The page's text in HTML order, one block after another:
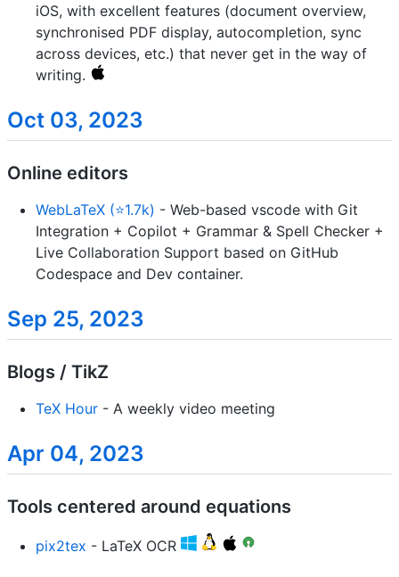
iOS, with excellent features (document overview,
synchronised PDF display, autocompletion, sync
across devices, etc.) that never get in the way of
writing.
Oct 03, 2023
Online editors
WebLaTeX (⭐1.7k) - Web-based vscode with Git
Integration + Copilot + Grammar & Spell Checker +
Live Collaboration Support based on GitHub
Codespace and Dev container.
Sep 25, 2023
Blogs / TikZ
TeX Hour - A weekly video meeting
Apr 04, 2023
Tools centered around equations
pix2tex - LaTeX OCR